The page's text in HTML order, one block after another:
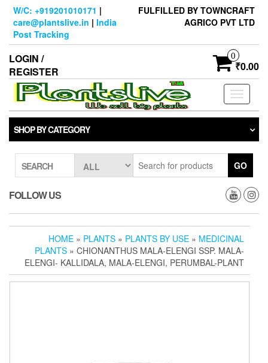
Skip
content
W/C: +919201010171 |
care@plantslive.in | India
Post Tracking
FULFILLED BY TOWNCRAFT
AGRICO PVT LTD
LOGIN /
REGISTER
0
₹0.00
Toggle
SHOP BY CATEGORY
SEARCH GO
FOLLOW US
HOME » PLANTS » PLANTS BY USE » MEDICINAL
PLANTS » CHIONANTHUS MALA-ELENGI SSP. MALA-
ELENGI- KALLIDALA, MALA-ELENGI, PERUMBAL-PLANT